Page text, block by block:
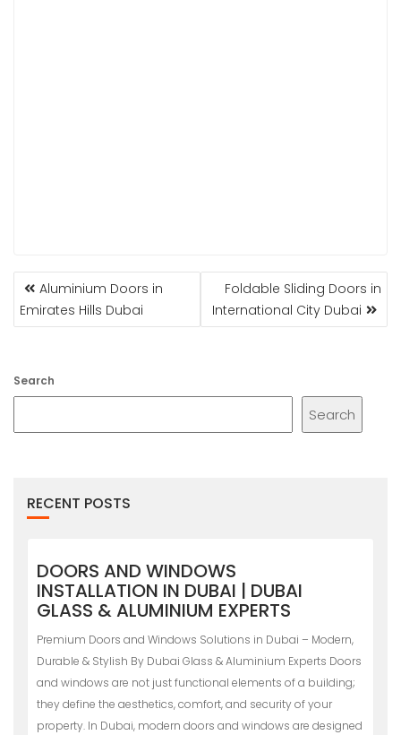
POST
NAVIGATION
Aluminium Doors in
Emirates Hills Dubai
Foldable Sliding Doors in
International City Dubai
Search
Search
RECENT POSTS
DOORS AND WINDOWS
INSTALLATION IN DUBAI | DUBAI
GLASS & ALUMINIUM EXPERTS
Premium Doors and Windows Solutions in Dubai – Modern,
Durable & Stylish By Dubai Glass & Aluminium Experts Doors
and windows are not just functional elements of a building;
they define the aesthetics, comfort, and security of your
property. In Dubai, modern doors and windows are designed